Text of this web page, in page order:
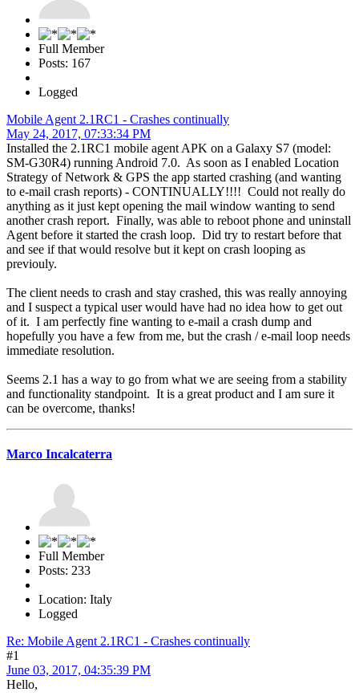
Full Member
Posts: 167
Logged
Mobile Agent 2.1RC1 - Crashes continually
May 24, 2017, 07:33:34 PM
Installed the 2.1RC1 mobile agent APK on a Galaxy S7 (model:
SM-G30R4) running Android 7.0. As soon as I enabled Location
Strategy of Network & GPS the app started crashing (and wanting
to e-mail crash reports) - CONTINUALLY!!!! Could not really do
anything as it just kept opening the mail window wanting to send
another crash report. Finally, was able to reboot phone and uninstall
Agent before it started the crash loop. Did try to restart before that
and see if that would resolve but it kept on crash looping as
previouly.
The client needs to crash and stay crashed, this was really annoying
and I suspect a typical user would have had no idea how to get out
of it. I am perfectly fine wanting to e-mail a crash dump and
hopefully you have a few from me, but the crash / e-mail loop needs
immediate resolution.
Seems 2.1 has a way to go from what we are seeing from a stability
and functionality standpoint. It is a great product and I am sure it
can be overcome, thanks!
Marco Incalcaterra
Full Member
Posts: 233
Location: Italy
Logged
Re: Mobile Agent 2.1RC1 - Crashes continually
#1
June 03, 2017, 04:35:39 PM
Hello,